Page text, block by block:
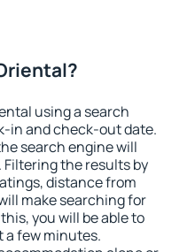
using a search
in and check-out date.
search engine will
the results by
distance from
make searching for
you will be able to
few minutes.